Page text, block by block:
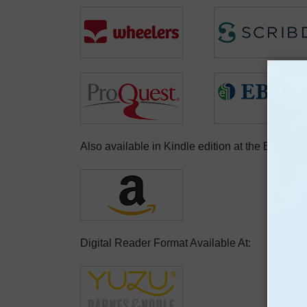
Also available in Kindle edition at the
Digital Reader Format Available At: